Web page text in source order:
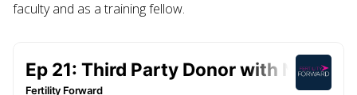
faculty and as a training fellow.